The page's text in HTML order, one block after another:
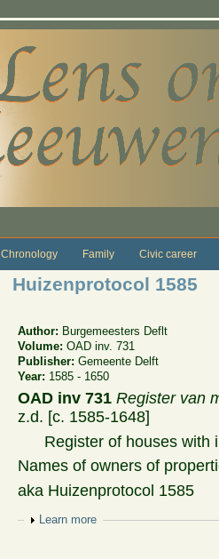
Chronology Family Civic career
Huizenprotocol 1585
Author: Burgemeesters Deflt
Volume:OAD inv. 731
Publisher:Gemeente Delft
Year: 1585 - 1650
OAD inv 731 Register van
z.d. [c. 1585-1648]
Register of houses with
Names of owners of
aka Huizenprotocol 1585
Show
Learn more